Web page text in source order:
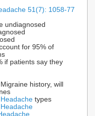
51(7): 1058-77
undiagnosed
for 95% of
if patients say they
history, will
Headache types